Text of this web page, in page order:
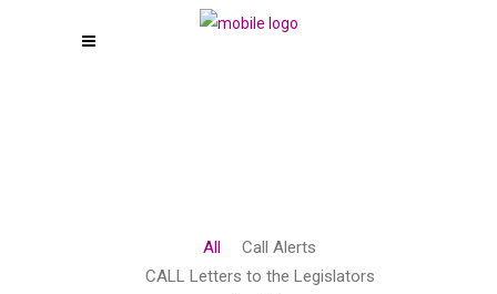
All
Call Alerts
CALL Letters to the Legislators